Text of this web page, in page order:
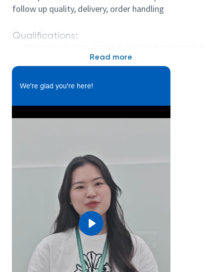
follow up quality, delivery, order handling
Qualifications:
• 7 years and above relevant experience in
Assembly;
• Fluent in written and spoken English;
• Good PC skills, able to use MS-office programs as
Excel, Word, Power Point;
• Willing to work hard and face challenge
Read more
We're glad you're here!
Play